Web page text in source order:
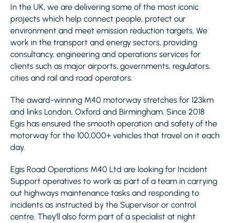
In the UK, we are delivering some of the most iconic
projects which help connect people, protect our
environment and meet emission reduction targets. We
work in the transport and energy sectors, providing
consultancy, engineering and operations services for
clients such as major airports, governments, regulators,
cities and rail and road operators.
The award-winning M40 motorway stretches for 123km
and links London, Oxford and Birmingham. Since 2018
Egis has ensured the smooth operation and safety of the
motorway for the 100,000+ vehicles that travel on it each
day.
Egis Road Operations M40 Ltd are looking for Incident
Support operatives to work as part of a team in carrying
out highways maintenance tasks and responding to
incidents as instructed by the Supervisor or control
centre. They'll also form part of a specialist at night